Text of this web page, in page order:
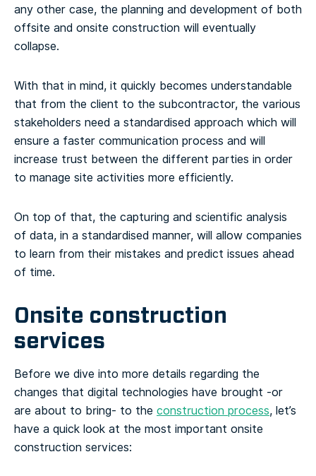
any other case, the planning and development of both
offsite and onsite construction will eventually
collapse.
With that in mind, it quickly becomes understandable
that from the client to the subcontractor, the various
stakeholders need a standardised approach which will
ensure a faster communication process and will
increase trust between the different parties in order
to manage site activities more efficiently.
On top of that, the capturing and scientific analysis
of data, in a standardised manner, will allow companies
to learn from their mistakes and predict issues ahead
of time.
Onsite construction
services
Before we dive into more details regarding the
changes that digital technologies have brought -or
are about to bring- to the construction process, let’s
have a quick look at the most important onsite
construction services: